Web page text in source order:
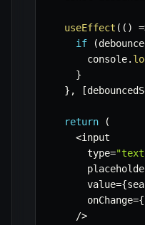
useEffect ( ( )
if
(
      console
.
}
} , [
return
(
<input
      type
=
      value
={
      onChange
={
/>